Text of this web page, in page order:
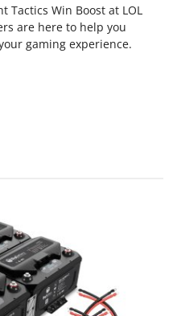
Tactics Win Boost at LOL
are here to help you
gaming experience.